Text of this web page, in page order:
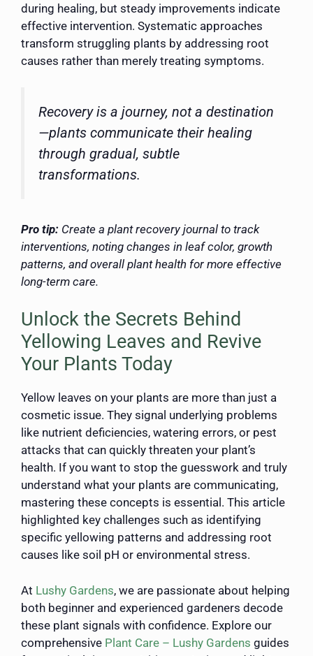
during healing, but steady improvements indicate
effective intervention. Systematic approaches
transform struggling plants by addressing root
causes rather than merely treating symptoms.
Recovery is a journey, not a destination
—plants communicate their healing
through gradual, subtle
transformations.
Pro tip: Create a plant recovery journal to track
interventions, noting changes in leaf color, growth
patterns, and overall plant health for more effective
long-term care.
Unlock the Secrets Behind
Yellowing Leaves and Revive
Your Plants Today
Yellow leaves on your plants are more than just a
cosmetic issue. They signal underlying problems
like nutrient deficiencies, watering errors, or pest
attacks that can quickly threaten your plant’s
health. If you want to stop the guesswork and truly
understand what your plants are communicating,
mastering these concepts is essential. This article
highlighted key challenges such as identifying
specific yellowing patterns and addressing root
causes like soil pH or environmental stress.
At Lushy Gardens, we are passionate about helping
both beginner and experienced gardeners decode
these plant signals with confidence. Explore our
comprehensive Plant Care – Lushy Gardens guides